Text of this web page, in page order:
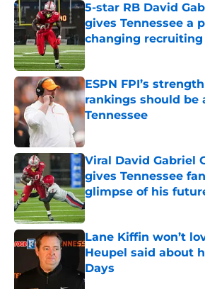
5-star RB David
gives Tennessee a
changing
Published by on Invalid Date
ESPN FPI’s
rankings should be
Tennessee
Viral David Gabriel
gives Tennessee
glimpse of his
Published by on Invalid Date
Lane Kiffin won’t
Heupel said about
Days
Published by on Invalid Date